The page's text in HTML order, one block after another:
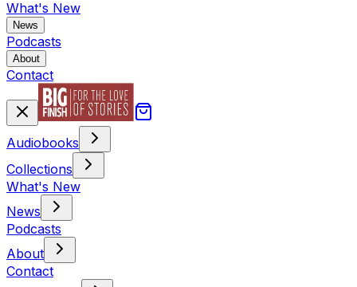
What's New
News
Podcasts
About
Contact
Audiobooks
Collections
What's New
News
Podcasts
About
Contact